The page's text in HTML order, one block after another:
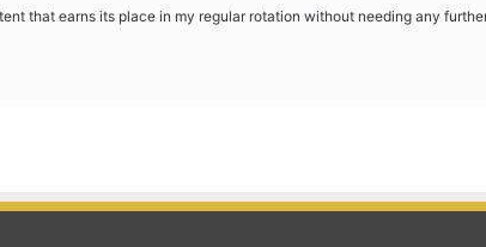
that earns its place in my regular rotation without needing any